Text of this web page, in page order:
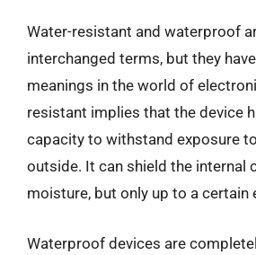
Water-resistant and waterproof
interchanged terms, but they
meanings in the world of
resistant implies that the device
capacity to withstand exposure
outside. It can shield the internal
moisture, but only up to a certain
Waterproof devices are